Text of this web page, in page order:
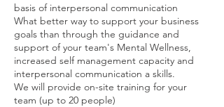
basis of interpersonal communication
What better way to support your business
goals than through the guidance and
support of your team's Mental Wellness,
increased self management capacity and
interpersonal communication a skills.
We will provide on-site training for your
team (up to 20 people)